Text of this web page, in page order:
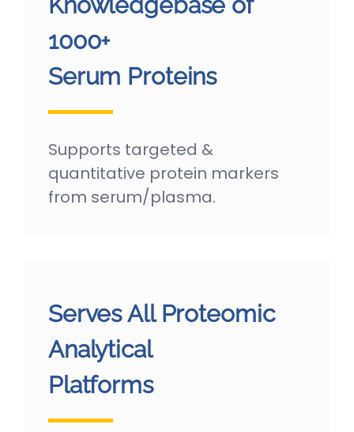
1000+
Serum Proteins
Supports targeted &
quantitative protein markers
from serum/plasma.
Serves All Proteomic
Analytical
Platforms